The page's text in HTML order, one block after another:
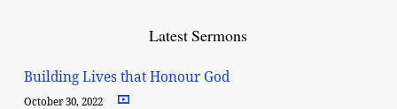
Latest Sermons
Building Lives that Honour God
October 30, 2022